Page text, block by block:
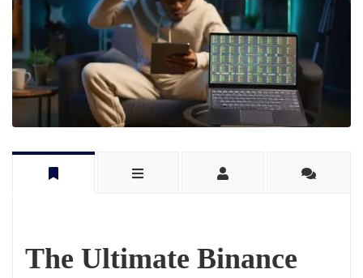
The Ultimate Binance